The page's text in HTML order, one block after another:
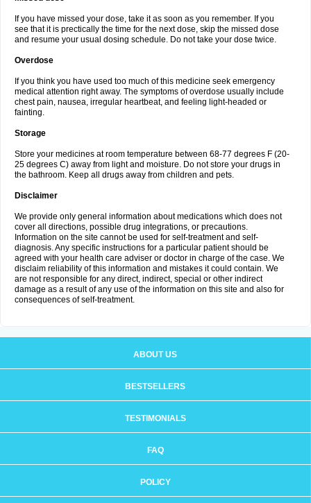
If you have missed your dose, take it as soon as you remember. If you
see that it is prectically the time for the next dose, skip the missed dose
and resume your usual dosing schedule. Do not take your dose twice.
Overdose
If you think you have used too much of this medicine seek emergency
medical attention right away. The symptoms of overdose usually include
chest pain, nausea, irregular heartbeat, and feeling light-headed or
fainting.
Storage
Store your medicines at room temperature between 68-77 degrees F (20-
25 degrees C) away from light and moisture. Do not store your drugs in
the bathroom. Keep all drugs away from children and pets.
Disclaimer
We provide only general information about medications which does not
cover all directions, possible drug integrations, or precautions.
Information on the site cannot be used for self-treatment and self-
diagnosis. Any specific instructions for a particular patient should be
agreed with your health care adviser or doctor in charge of the case. We
disclaim reliability of this information and mistakes it could contain. We
are not responsible for any direct, indirect, special or other indirect
damage as a result of any use of the information on this site and also for
consequences of self-treatment.
ABOUT US
BESTSELLERS
TESTIMONIALS
FAQ
POLICY